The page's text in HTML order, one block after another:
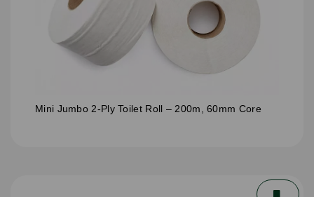
Mini Jumbo 2-Ply Toilet Roll – 200m, 60mm Core